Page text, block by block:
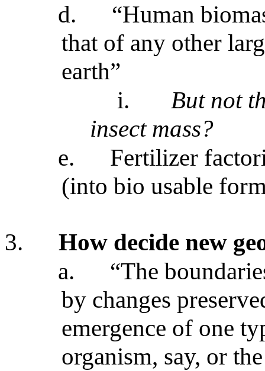
d.
“Human
that of any other
earth”
i.
But not
insect mass?
e.
Fertilizer
(into bio usable
3.
How decide new
a.
“The
by changes
emergence of one
organism, say, or